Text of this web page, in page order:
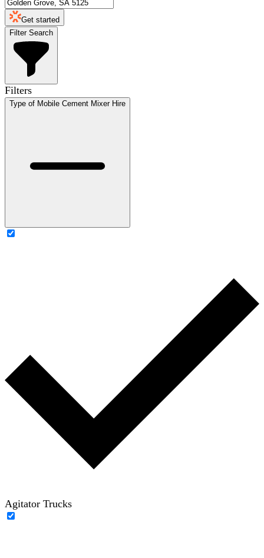
Get started
Filter Search
Filters
Type of Mobile Cement Mixer Hire
Agitator Trucks